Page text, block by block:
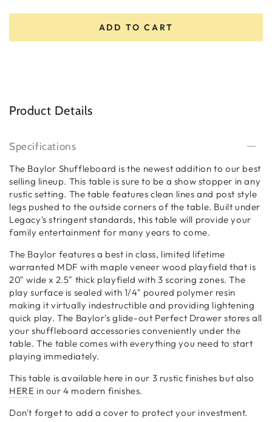
ADD TO CART
Product Details
Specifications
The Baylor Shuffleboard is the newest addition to our best
selling lineup. This table is sure to be a show stopper in any
rustic setting. The table features clean lines and post style
legs pushed to the outside corners of the table. Built under
Legacy's stringent standards, this table will provide your
family entertainment for many years to come.
The Baylor features a best in class, limited lifetime
warranted MDF with maple veneer wood playfield that is
20" wide x 2.5" thick playfield with 3 scoring zones. The
play surface is sealed with 1/4" poured polymer resin
making it virtually indestructible and providing lightening
quick play. The Baylor's glide-out Perfect Drawer stores all
your shuffleboard accessories conveniently under the
table. The table comes with everything you need to start
playing immediately.
This table is available here in our 3 rustic finishes but also
HERE in our 4 modern finishes.
Don't forget to add a cover to protect your investment.